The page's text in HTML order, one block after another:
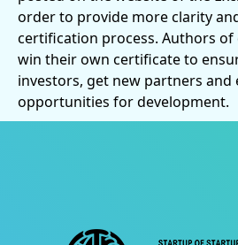
order to provide more clarity
certification process. Authors of
win their own certificate to
investors, get new partners and
opportunities for development.